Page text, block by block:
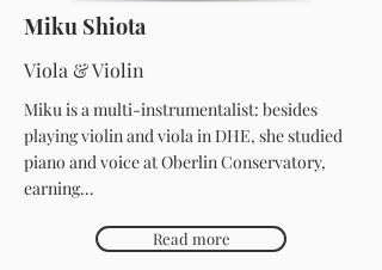
Miku Shiota
Viola & Violin
Miku is a multi-instrumentalist: besides
playing violin and viola in DHE, she studied
piano and voice at Oberlin Conservatory,
earning...
Read more